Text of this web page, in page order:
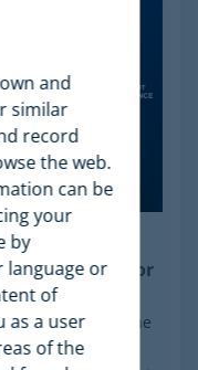
Alternative for
made waves in the
reorganization
and
similar
record
the web.
can be
your
by
language or
of
as a user
of the